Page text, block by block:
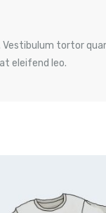
tortor
eleifend leo.